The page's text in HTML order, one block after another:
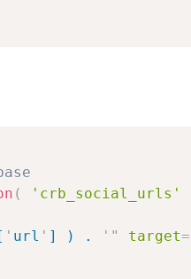
( 'crb_social_urls'
' url ' ] ) . ' " target=